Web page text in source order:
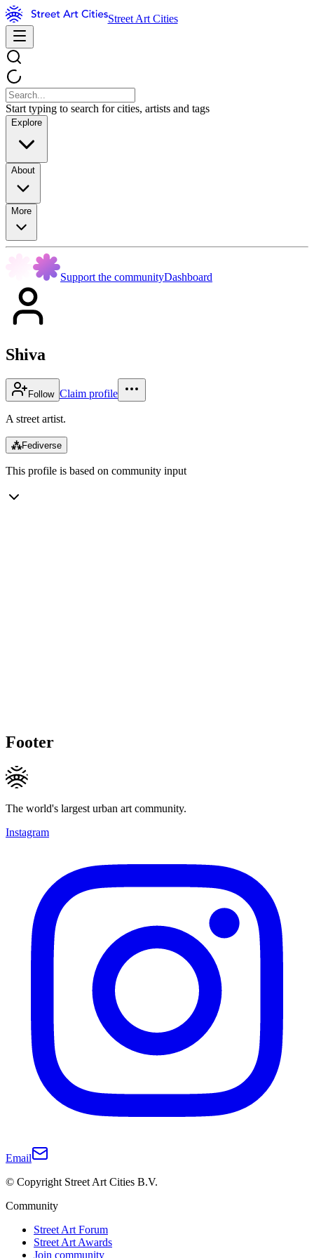
Street Art Cities
Start typing to search for cities, artists and tags
Explore
About
More
Support the communityDashboard
Shiva
Follow Claim profile
A street artist.
⁂Fediverse
This profile is based on community input
Footer
The world's largest urban art community.
Instagram
Email
© Copyright Street Art Cities B.V.
Community
Street Art Forum
Street Art Awards
Join community